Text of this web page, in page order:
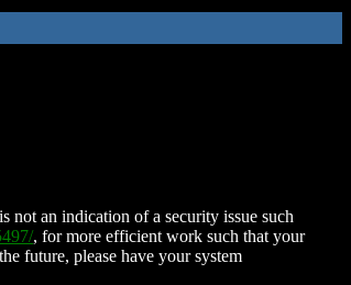
not an indication of a security issue such
, for more efficient work such that your
future, please have your system